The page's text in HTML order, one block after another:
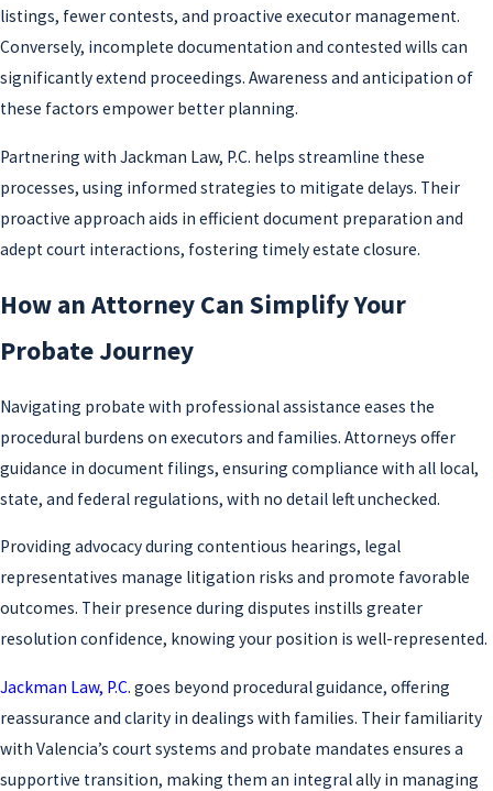
listings, fewer contests, and proactive executor management.
Conversely, incomplete documentation and contested wills can
significantly extend proceedings. Awareness and anticipation of
these factors empower better planning.
Partnering with Jackman Law, P.C. helps streamline these
processes, using informed strategies to mitigate delays. Their
proactive approach aids in efficient document preparation and
adept court interactions, fostering timely estate closure.
How an Attorney Can Simplify Your
Probate Journey
Navigating probate with professional assistance eases the
procedural burdens on executors and families. Attorneys offer
guidance in document filings, ensuring compliance with all local,
state, and federal regulations, with no detail left unchecked.
Providing advocacy during contentious hearings, legal
representatives manage litigation risks and promote favorable
outcomes. Their presence during disputes instills greater
resolution confidence, knowing your position is well-represented.
Jackman Law, P.C. goes beyond procedural guidance, offering
reassurance and clarity in dealings with families. Their familiarity
with Valencia’s court systems and probate mandates ensures a
supportive transition, making them an integral ally in managing